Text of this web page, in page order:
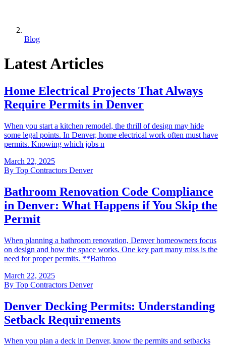
Blog
Latest Articles
Home Electrical Projects That Always
Require Permits in Denver
When you start a kitchen remodel, the thrill of design may hide
some legal points. In Denver, home electrical work often must have
permits. Knowing which jobs n
March 22, 2025
By Top Contractors Denver
Bathroom Renovation Code Compliance
in Denver: What Happens if You Skip the
Permit
When planning a bathroom renovation, Denver homeowners focus
on design and how the space works. One key part many miss is the
need for proper permits. **Bathroo
March 22, 2025
By Top Contractors Denver
Denver Decking Permits: Understanding
Setback Requirements
When you plan a deck in Denver, know the permits and setbacks